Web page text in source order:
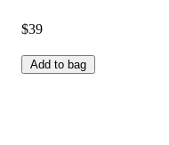
$39
Add to bag